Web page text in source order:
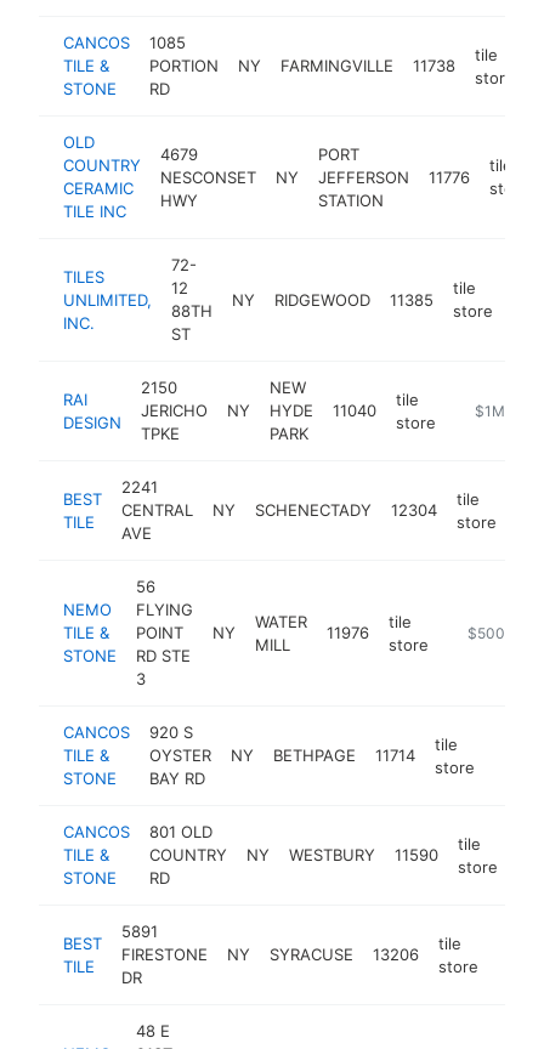
CANCOS
TILE &
STONE
1085
PORTION
RD
NY FARMINGVILLE 11738
tile
store
OLD
COUNTRY
CERAMIC
TILE INC
4679
NESCONSET
HWY
NY
PORT
JEFFERSON
STATION
11776
tile
store
TILES
UNLIMITED,
INC.
72-
12
88TH
ST
NY RIDGEWOOD 11385
tile
store
RAI
DESIGN
2150
JERICHO
TPKE
NY
NEW
HYDE
PARK
11040
tile
store
https://
$1M-$5M
BEST
TILE
2241
CENTRAL
AVE
NY SCHENECTADY 12304
tile
store
NEMO
TILE &
STONE
56
FLYING
POINT
RD STE
3
NY
WATER
MILL
11976
tile
store
https://
$500k-
CANCOS
TILE &
STONE
920 S
OYSTER
BAY RD
NY BETHPAGE 11714
tile
store
CANCOS
TILE &
STONE
801 OLD
COUNTRY
RD
NY WESTBURY 11590
tile
store
BEST
TILE
5891
FIRESTONE
DR
NY SYRACUSE 13206
tile
store
48 E